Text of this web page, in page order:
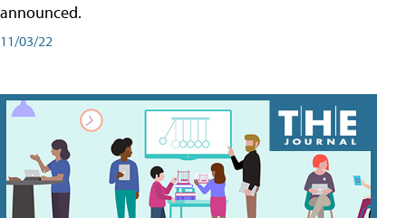
announced.
11/03/22